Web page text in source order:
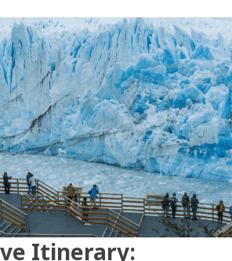
Itinerary: